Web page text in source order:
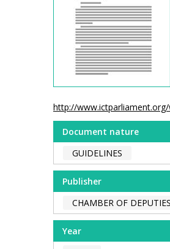
http://www.ictparliament.org/
Document nature
GUIDELINES
Publisher
CHAMBER OF
Year